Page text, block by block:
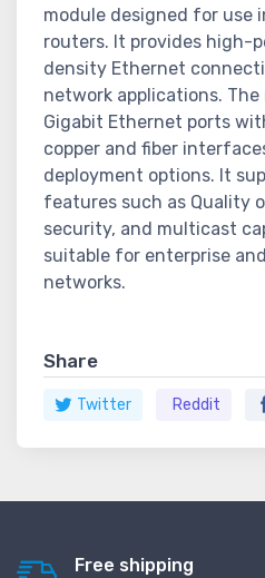
module designed for use
routers. It provides high-
density Ethernet
network applications.
Gigabit Ethernet ports
copper and fiber
deployment options. It
features such as Quality
security, and multicast
suitable for enterprise
networks.
Share
Twitter Reddit
Free shipping